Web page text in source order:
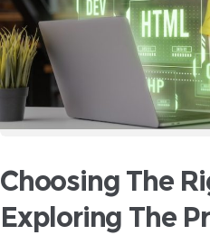
Choosing The
Exploring The